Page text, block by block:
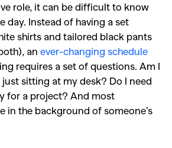
role, it can be difficult to know
day. Instead of having a set
shirts and tailored black pants
an ever-changing schedule
requires a set of questions. Am I
sitting at my desk? Do I need
for a project? And most
in the background of someone’s